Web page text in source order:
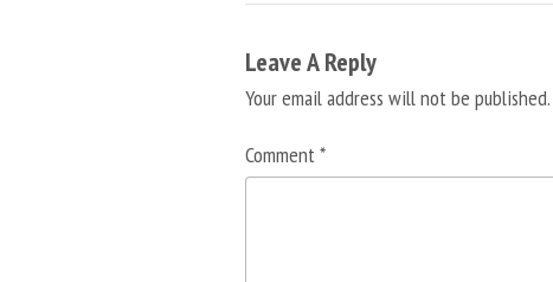
Leave A Reply
Your email address will not be published.
Comment*